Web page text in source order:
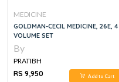
MEDICINE
GOLDMAN-CECIL MEDICINE, 26E, 4
VOLUME SET
By
PRATIBH
RS 9,950
Add to Cart